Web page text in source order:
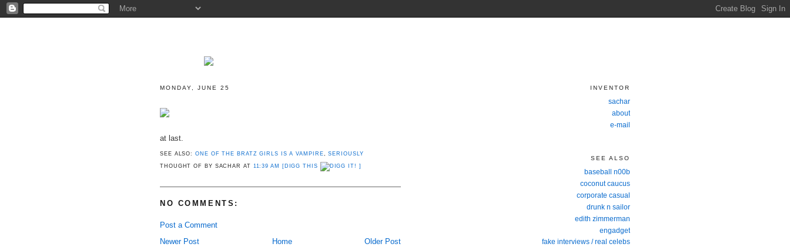
MONDAY, JUNE 25
at last.
SEE ALSO:ONE OF THE BRATZ GIRLS IS A VAMPIRE,SERIOUSLY
THOUGHT OF BY SACHAR AT 11:39 AM [DIGG THIS ]
NO COMMENTS:
Post a Comment
Newer Post
Older Post
Home
INVENTOR
sachar
about
e-mail
SEE ALSO
baseball n00b
coconut caucus
corporate casual
drunk n sailor
edith zimmerman
engadget
fake interviews / real celebs